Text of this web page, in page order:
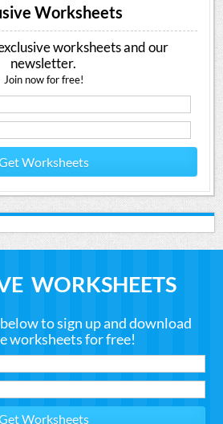
Worksheets
worksheets and our
newsletter.
Join now for free!
Worksheets
WORKSHEETS
to sign up and download
worksheets for free!